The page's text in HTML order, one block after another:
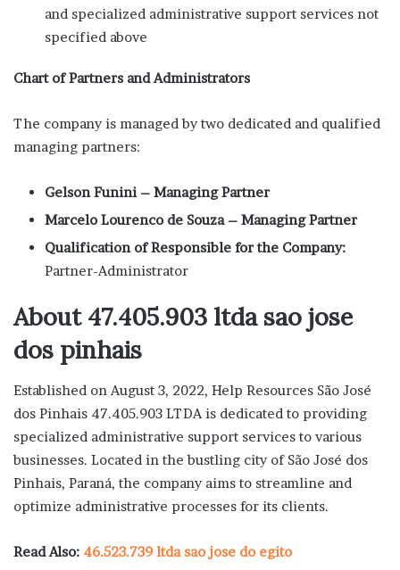
and specialized administrative support services not
specified above
Chart of Partners and Administrators
The company is managed by two dedicated and qualified
managing partners:
Gelson Funini – Managing Partner
Marcelo Lourenco de Souza – Managing Partner
Qualification of Responsible for the Company:
Partner-Administrator
About 47.405.903 ltda sao jose
dos pinhais
Established on August 3, 2022, Help Resources São José
dos Pinhais 47.405.903 LTDA is dedicated to providing
specialized administrative support services to various
businesses. Located in the bustling city of São José dos
Pinhais, Paraná, the company aims to streamline and
optimize administrative processes for its clients.
Read Also: 46.523.739 ltda sao jose do egito